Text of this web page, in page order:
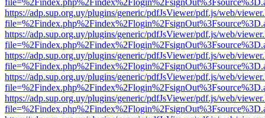
https://adp.sup.org.uy/plugins/generic/pdfJsViewer/pdf.js/web/
https://adp.sup.org.uy/plugins/generic/pdfJsViewer/pdf.js/web/
https://adp.sup.org.uy/plugins/generic/pdfJsViewer/pdf.js/web/
https://adp.sup.org.uy/plugins/generic/pdfJsViewer/pdf.js/web/
https://adp.sup.org.uy/plugins/generic/pdfJsViewer/pdf.js/web/